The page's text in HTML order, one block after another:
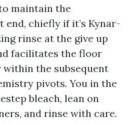
maintain the
chiefly if it’s Kynar-
rinse at the give up
facilitates the floor
the subsequent
pivots. You in the
bleach, lean on
and rinse with care.